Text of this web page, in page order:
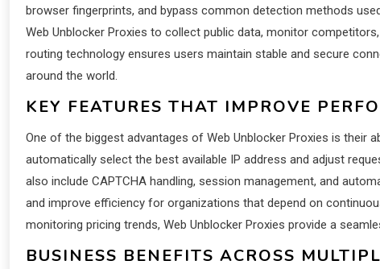
browser fingerprints, and bypass common detection methods
Web Unblocker Proxies to collect public data, monitor
routing technology ensures users maintain stable and secure
around the world.
KEY FEATURES THAT IMPROVE
One of the biggest advantages of Web Unblocker Proxies is their
automatically select the best available IP address and adjust
also include CAPTCHA handling, session management, and
and improve efficiency for organizations that depend on
monitoring pricing trends, Web Unblocker Proxies provide a
BUSINESS BENEFITS ACROSS